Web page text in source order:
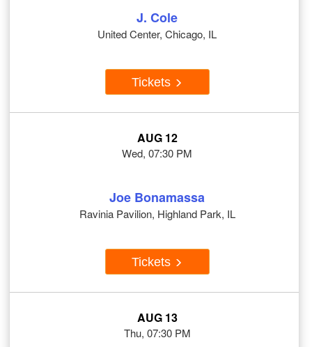
J. Cole
United Center, Chicago, IL
Tickets
AUG 12
Wed, 07:30 PM
Joe Bonamassa
Ravinia Pavilion, Highland Park, IL
Tickets
AUG 13
Thu, 07:30 PM